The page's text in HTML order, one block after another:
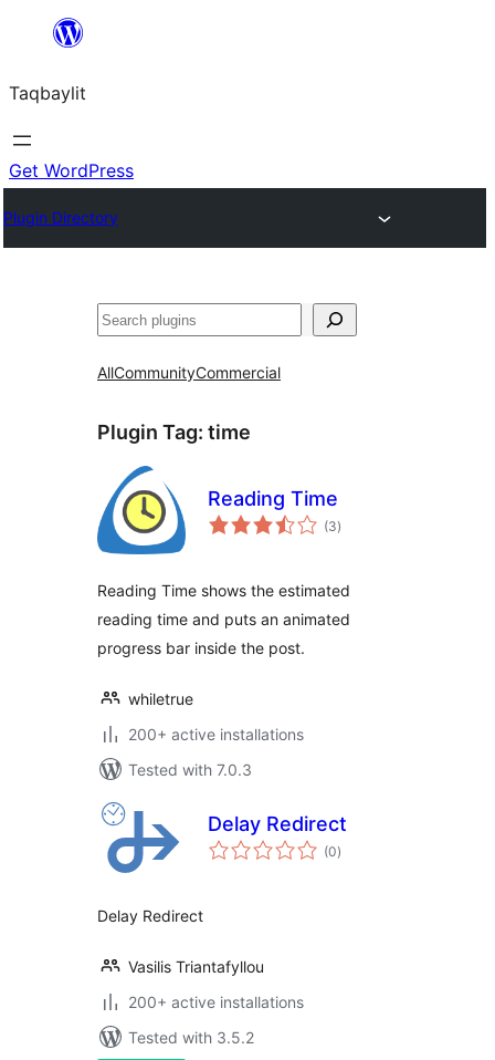
ugbur
Taqbaylit
Get WordPress
Plugin Directory
Nadi
AllCommunityCommercial
Plugin Tag: time
Reading Time
(3total
ratings
)
Reading Time shows the estimated
reading time and puts an animated
progress bar inside the post.
whiletrue
200+ active installations
Tested with 7.0.3
Delay Redirect
(0total
ratings
)
Delay Redirect
Vasilis Triantafyllou
200+ active installations
Tested with 3.5.2